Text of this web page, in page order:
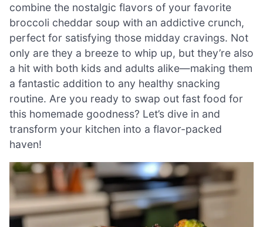
combine the nostalgic flavors of your favorite
broccoli cheddar soup with an addictive crunch,
perfect for satisfying those midday cravings. Not
only are they a breeze to whip up, but they’re also
a hit with both kids and adults alike—making them
a fantastic addition to any healthy snacking
routine. Are you ready to swap out fast food for
this homemade goodness? Let’s dive in and
transform your kitchen into a flavor-packed
haven!